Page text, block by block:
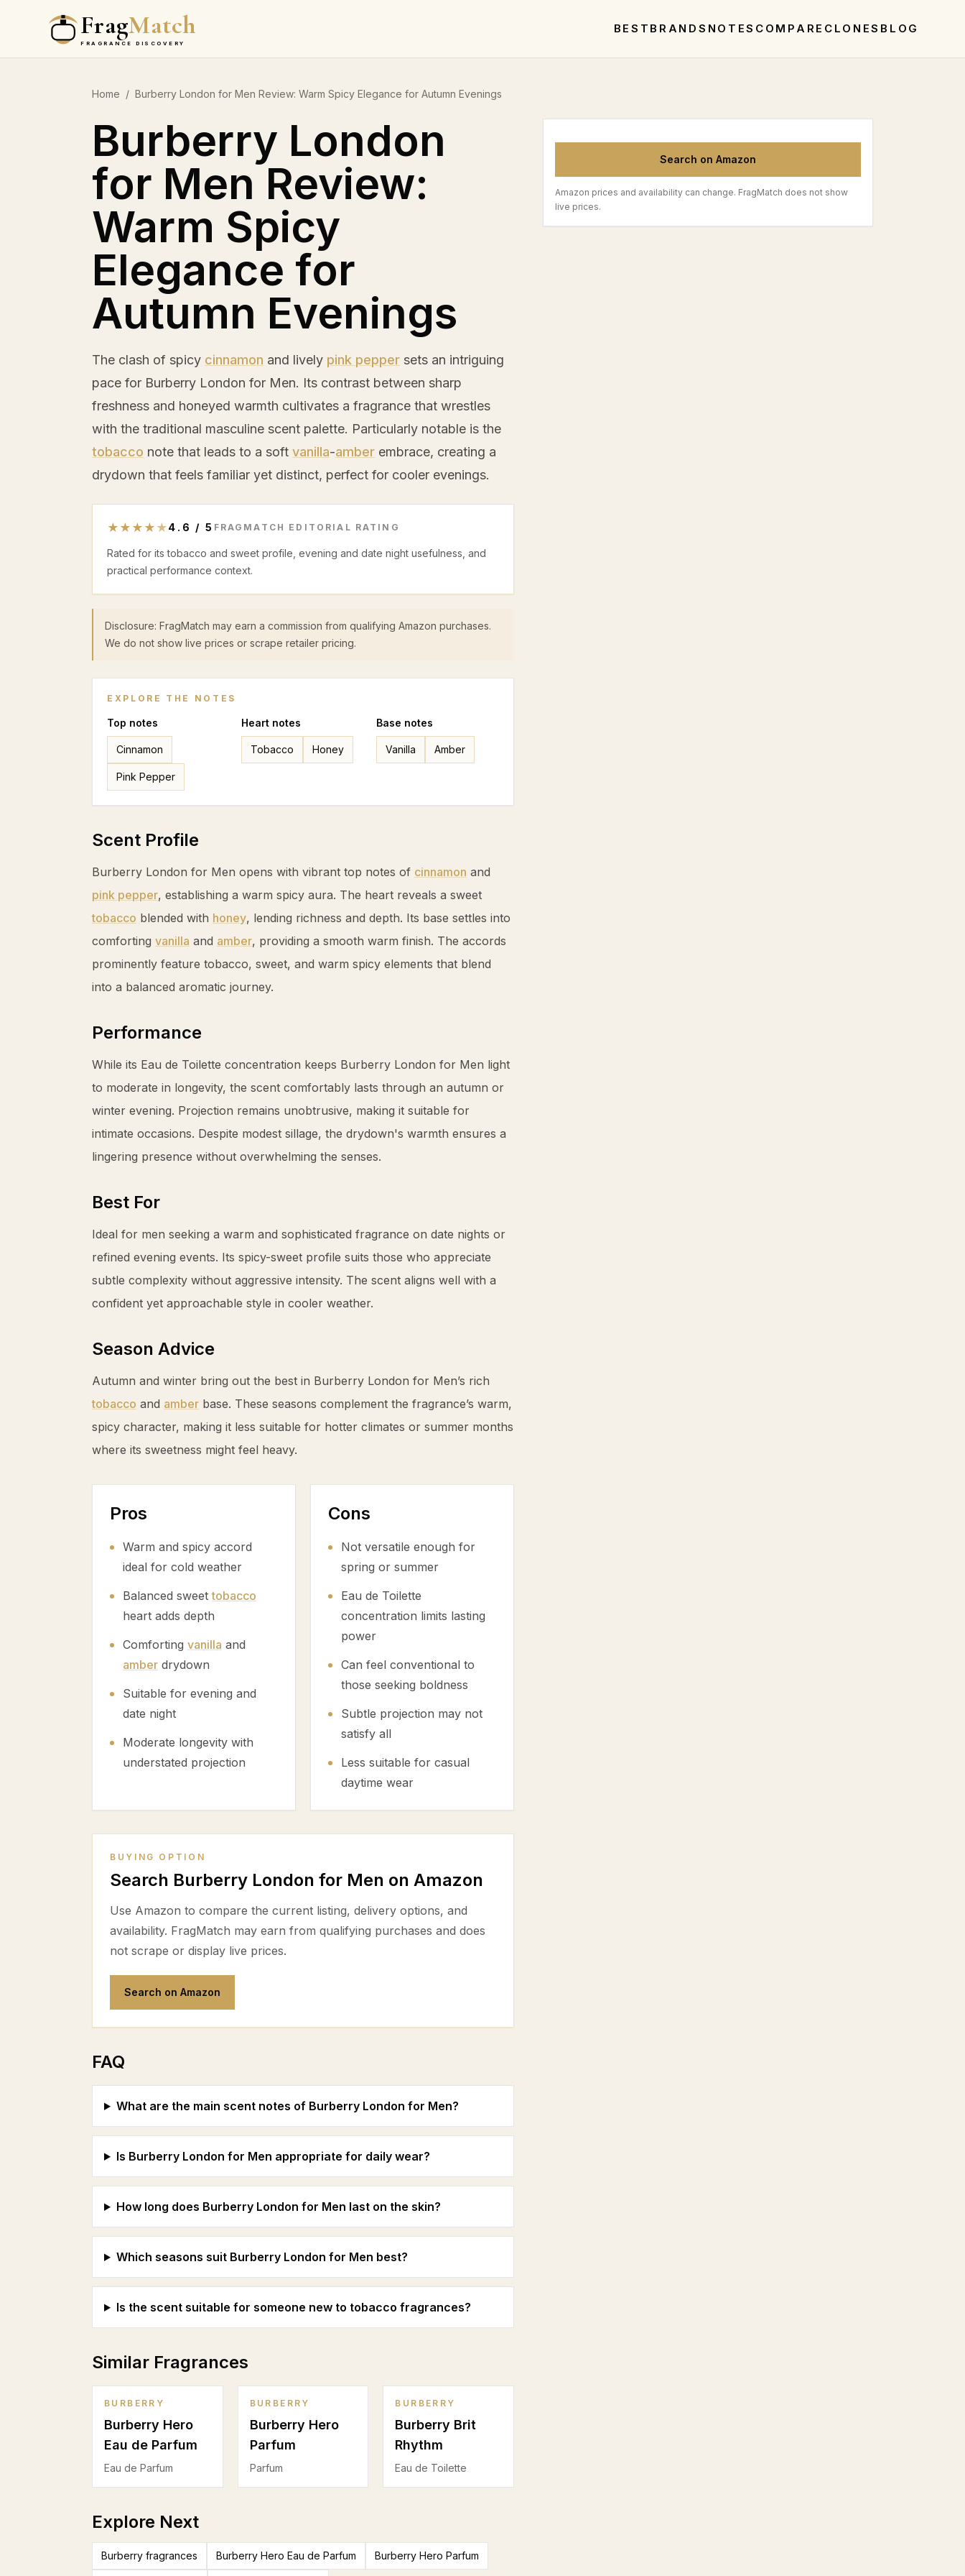
FragMatch
FRAGRANCE DISCOVERY
BEST BRANDS NOTES COMPARE CLONES BLOG
Home / Burberry London for Men Review: Warm Spicy Elegance for Autumn Evenings
Burberry London
for Men Review:
Warm Spicy
Elegance for
Autumn Evenings
The clash of spicy cinnamon and lively pink pepper sets an intriguing
pace for Burberry London for Men. Its contrast between sharp
freshness and honeyed warmth cultivates a fragrance that wrestles
with the traditional masculine scent palette. Particularly notable is the
tobacco note that leads to a soft vanilla-amber embrace, creating a
drydown that feels familiar yet distinct, perfect for cooler evenings.
★ ★ ★ ★ ★4.6 / 5 FRAGMATCH EDITORIAL RATING
Rated for its tobacco and sweet profile, evening and date night usefulness, and
practical performance context.
Disclosure: FragMatch may earn a commission from qualifying Amazon purchases.
We do not show live prices or scrape retailer pricing.
EXPLORE THE NOTES
Top notes
Cinnamon
Pink Pepper
Heart notes
Tobacco Honey
Base notes
Vanilla Amber
Scent Profile
Burberry London for Men opens with vibrant top notes of cinnamon and
pink pepper, establishing a warm spicy aura. The heart reveals a sweet
tobacco blended with honey, lending richness and depth. Its base settles into
comforting vanilla and amber, providing a smooth warm finish. The accords
prominently feature tobacco, sweet, and warm spicy elements that blend
into a balanced aromatic journey.
Performance
While its Eau de Toilette concentration keeps Burberry London for Men light
to moderate in longevity, the scent comfortably lasts through an autumn or
winter evening. Projection remains unobtrusive, making it suitable for
intimate occasions. Despite modest sillage, the drydown's warmth ensures a
lingering presence without overwhelming the senses.
Best For
Ideal for men seeking a warm and sophisticated fragrance on date nights or
refined evening events. Its spicy-sweet profile suits those who appreciate
subtle complexity without aggressive intensity. The scent aligns well with a
confident yet approachable style in cooler weather.
Season Advice
Autumn and winter bring out the best in Burberry London for Men’s rich
tobacco and amber base. These seasons complement the fragrance’s warm,
spicy character, making it less suitable for hotter climates or summer months
where its sweetness might feel heavy.
Pros
Warm and spicy accord
ideal for cold weather
Balanced sweettobacco
heart adds depth
Comforting vanilla and
amber drydown
Suitable for evening and
date night
Moderate longevity with
understated projection
Cons
Not versatile enough for
spring or summer
Eau de Toilette
concentration limits lasting
power
Can feel conventional to
those seeking boldness
Subtle projection may not
satisfy all
Less suitable for casual
daytime wear
BUYING OPTION
Search Burberry London for Men on Amazon
Use Amazon to compare the current listing, delivery options, and
availability. FragMatch may earn from qualifying purchases and does
not scrape or display live prices.
Search on Amazon
FAQ
What are the main scent notes of Burberry London for Men?
Is Burberry London for Men appropriate for daily wear?
How long does Burberry London for Men last on the skin?
Which seasons suit Burberry London for Men best?
Is the scent suitable for someone new to tobacco fragrances?
Similar Fragrances
BURBERRY
Burberry Hero
Eau de Parfum
Eau de Parfum
BURBERRY
Burberry Hero
Parfum
Parfum
BURBERRY
Burberry Brit
Rhythm
Eau de Toilette
Explore Next
Burberry fragrances Burberry Hero Eau de Parfum Burberry Hero Parfum
Search on Amazon
Amazon prices and availability can change. FragMatch does not show
live prices.